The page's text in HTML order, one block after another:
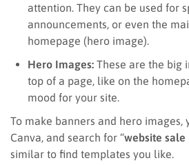
attention. They can be used for
announcements, or even the
homepage (hero image).
Hero Images: These are the big
top of a page, like on the
mood for your site.
To make banners and hero images,
Canva, and search for “website sale
similar to find templates you like.